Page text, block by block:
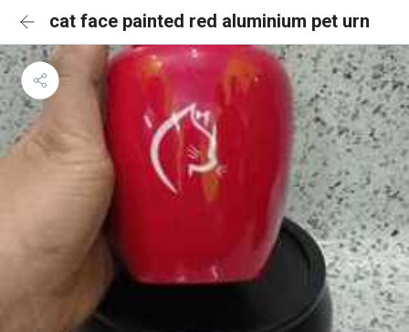
cat face painted red aluminium pet urn